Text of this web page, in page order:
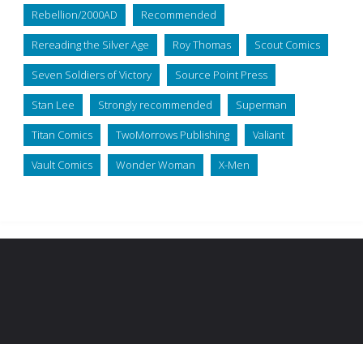
Rebellion/2000AD Recommended
Rereading the Silver Age Roy Thomas Scout Comics
Seven Soldiers of Victory Source Point Press
Stan Lee Strongly recommended Superman
Titan Comics TwoMorrows Publishing Valiant
Vault Comics Wonder Woman X-Men